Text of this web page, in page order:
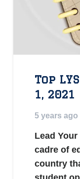
Top
1, 2021
5 years ago
Lead
cadre of
country